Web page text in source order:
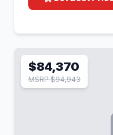
$84,370
MSRP $94,943